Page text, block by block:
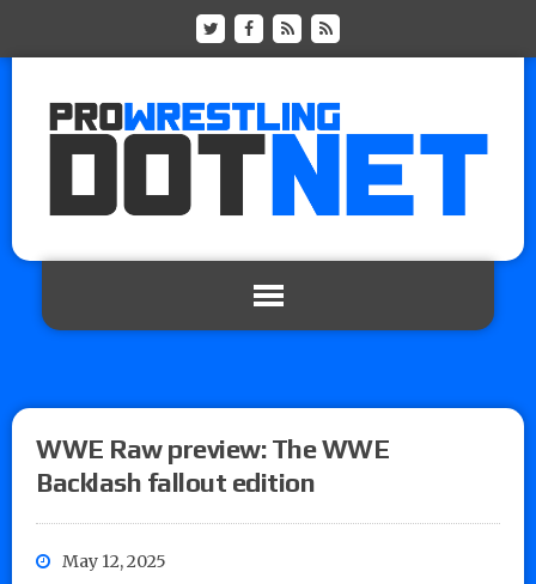
WWE Raw preview: The WWE
Backlash fallout edition
May 12, 2025